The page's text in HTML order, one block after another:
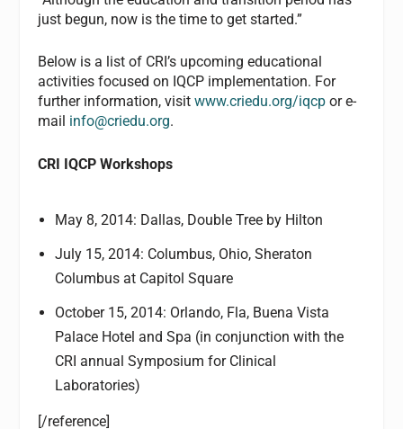
just begun, now is the time to get started.”
Below is a list of CRI’s upcoming educational
activities focused on IQCP implementation. For
further information, visitwww.criedu.org/iqcp or e-
mail info@criedu.org.
CRI IQCP Workshops
May 8, 2014: Dallas, Double Tree by Hilton
July 15, 2014: Columbus, Ohio, Sheraton
Columbus at Capitol Square
October 15, 2014: Orlando, Fla, Buena Vista
Palace Hotel and Spa (in conjunction with the
CRI annual Symposium for Clinical
Laboratories)
[/reference]